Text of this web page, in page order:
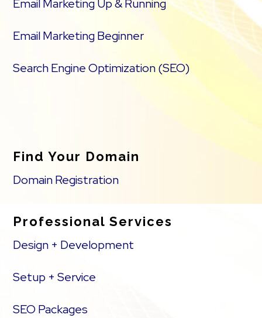
Email Marketing Up & Running
Email Marketing Beginner
Search Engine Optimization (SEO)
Find Your Domain
Domain Registration
Professional Services
Design + Development
Setup + Service
SEO Packages